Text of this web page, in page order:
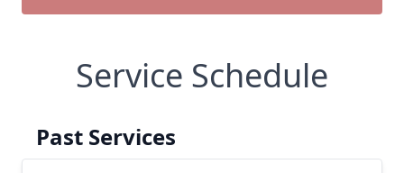
Service Schedule
Past Services